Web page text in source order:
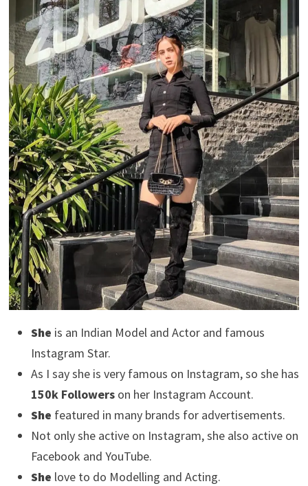
She is an Indian Model and Actor and famous
Instagram Star.
As I say she is very famous on Instagram, so she has
150k Followerson her Instagram Account.
She featured in many brands for advertisements.
Not only she active on Instagram, she also active on
Facebook and YouTube.
She love to do Modelling and Acting.